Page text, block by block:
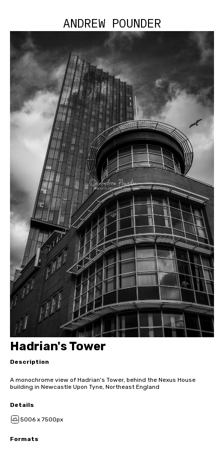
ANDREW POUNDER
Hadrian's Tower
Description
A monochrome view of Hadrian's Tower, behind the Nexus House
building in Newcastle Upon Tyne, Northeast England
Details
5006 x 7500px
Formats